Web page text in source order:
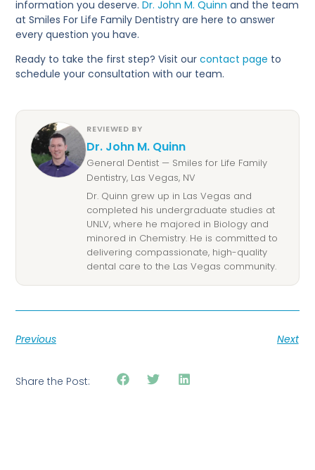
information you deserve. Dr. John M. Quinn and the team
at Smiles For Life Family Dentistry are here to answer
every question you have.
Ready to take the first step? Visit our contact page to
schedule your consultation with our team.
REVIEWED BY
Dr. John M. Quinn
General Dentist — Smiles for Life Family
Dentistry, Las Vegas, NV
Dr. Quinn grew up in Las Vegas and
completed his undergraduate studies at
UNLV, where he majored in Biology and
minored in Chemistry. He is committed to
delivering compassionate, high-quality
dental care to the Las Vegas community.
Previous Next
Share the Post: